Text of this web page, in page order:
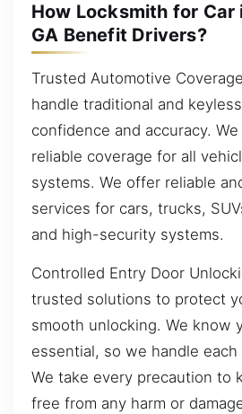
How Locksmith for Car
GA Benefit Drivers?
Trusted Automotive
handle traditional and
confidence and accuracy.
reliable coverage for all
systems. We offer reliable
services for cars, trucks,
and high-security systems.
Controlled Entry Door
trusted solutions to protect
smooth unlocking. We know
essential, so we handle
We take every precaution to
free from any harm or